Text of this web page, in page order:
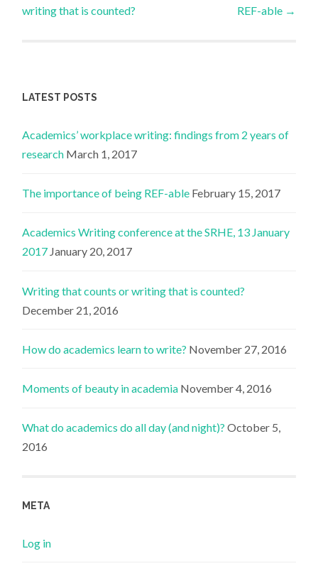
navigation
writing that is counted?
REF-able →
LATEST POSTS
Academics’ workplace writing: findings from 2 years of
research March 1, 2017
The importance of being REF-able February 15, 2017
Academics Writing conference at the SRHE, 13 January
2017 January 20, 2017
Writing that counts or writing that is counted?
December 21, 2016
How do academics learn to write? November 27, 2016
Moments of beauty in academia November 4, 2016
What do academics do all day (and night)? October 5,
2016
META
Log in